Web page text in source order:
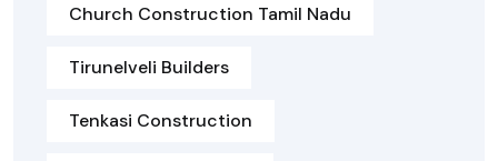
Church Construction Tamil Nadu
Tirunelveli Builders
Tenkasi Construction